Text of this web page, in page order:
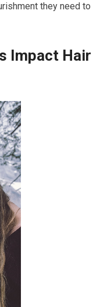
they need to
Impact Hair